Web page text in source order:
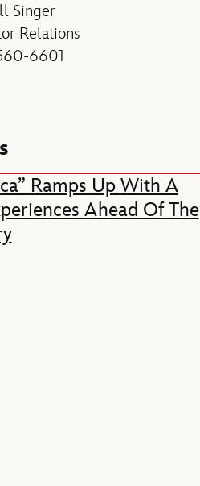
Singer
Relations
6601
Ramps Up With A
Ahead Of The